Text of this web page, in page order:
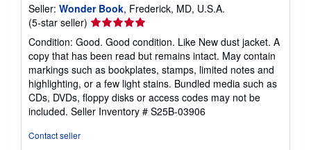
Seller: Wonder Book, Frederick, MD, U.S.A.
(5-star seller) Seller
rating
5
out
of
5
stars
Condition: Good. Good condition. Like New dust jacket. A
copy that has been read but remains intact. May contain
markings such as bookplates, stamps, limited notes and
highlighting, or a few light stains. Bundled media such as
CDs, DVDs, floppy disks or access codes may not be
included. Seller Inventory # S25B-03906
Contact seller